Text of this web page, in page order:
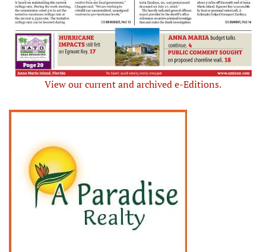
View our current and archived e-Editions.